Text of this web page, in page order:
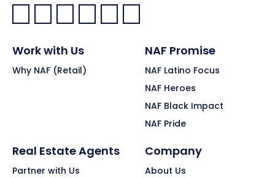
Facebook:
LinkedIn:
X: YouTube:Instagram:
Pinterest:
Work with Us
Why NAF (Retail)
NAF Promise
NAF Latino Focus
NAF Heroes
NAF Black Impact
NAF Pride
Real Estate Agents
Partner with Us
Company
About Us